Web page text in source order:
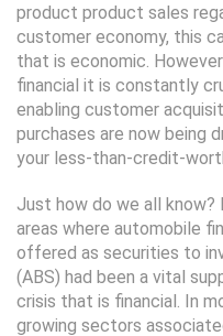
product product sales
customer economy, this
that is economic.
financial it is constantly
enabling customer
purchases are now being
your less-than-credit-
Just how do we all
areas where automobile
offered as securities to
(ABS) had been a vital
crisis that is financial. In
growing sectors